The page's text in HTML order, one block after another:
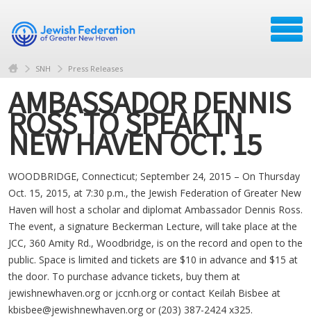
SNH Press Releases
AMBASSADOR DENNIS
ROSS TO SPEAK IN
NEW HAVEN OCT. 15
WOODBRIDGE, Connecticut; September 24, 2015 – On Thursday
Oct. 15, 2015, at 7:30 p.m., the Jewish Federation of Greater New
Haven will host a scholar and diplomat Ambassador Dennis Ross.
The event, a signature Beckerman Lecture, will take place at the
JCC, 360 Amity Rd., Woodbridge, is on the record and open to the
public. Space is limited and tickets are $10 in advance and $15 at
the door. To purchase advance tickets, buy them at
jewishnewhaven.org or jccnh.org or contact Keilah Bisbee at
kbisbee@jewishnewhaven.org or (203) 387-2424 x325.